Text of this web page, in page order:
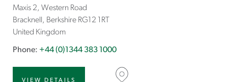
Phone: +44 (0)1344 383 1000
Maxis 2, Western Road
Bracknell
Berkshire RG12 1RT
United Kingdom
VIEW DETAILS